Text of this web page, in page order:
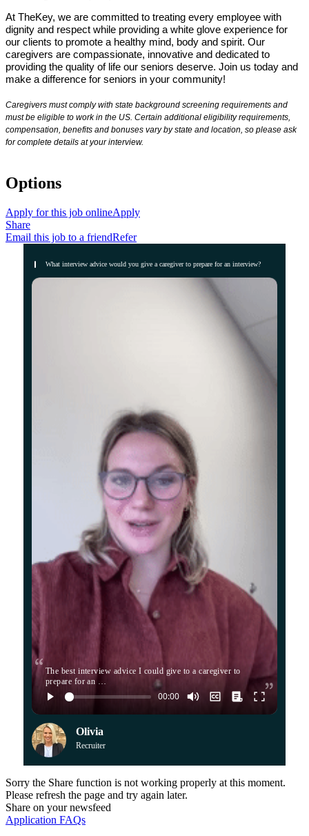
At TheKey, we are committed to treating every employee with
dignity and respect while providing a white glove experience for
our clients to promote a healthy mind, body and spirit. Our
caregivers are compassionate, innovative and dedicated to
providing the quality of life our seniors deserve. Join us today and
make a difference for seniors in your community!
Caregivers must comply with state background screening requirements and
must be eligible to work in the US. Certain additional eligibility requirements,
compensation, benefits and bonuses vary by state and location, so please ask
for complete details at your interview.
Options
Apply for this job onlineApply
Share
Email this job to a friendRefer
What interview advice would you give a caregiver to prepare for an interview?
The best interview advice I could give to a caregiver to
prepare for an …
Olivia
Recruiter
Sorry the Share function is not working properly at this moment.
Please refresh the page and try again later.
Share on your newsfeed
Application FAQs